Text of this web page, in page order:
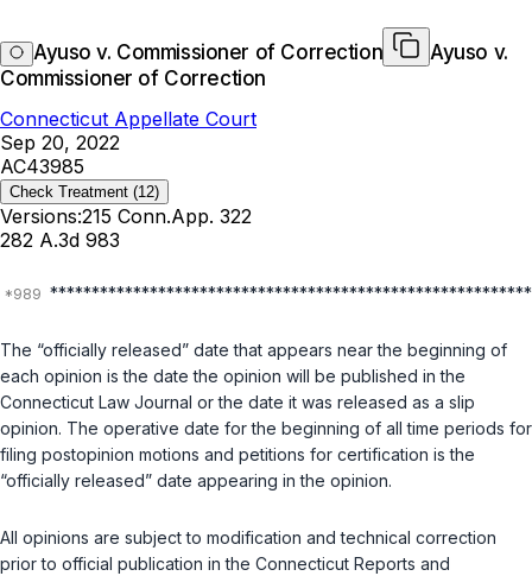
Ayuso v. Commissioner of Correction
Ayuso v.
Commissioner of Correction
Connecticut Appellate Court
Sep 20, 2022
AC43985
Check Treatment (12)
Versions:215 Conn.App. 322
282 A.3d 983
**********************************************************
The “officially released” date that appears near the beginning of
each opinion is the date the opinion will be published in the
Connecticut Law Journal or the date it was released as a slip
opinion. The operative date for the beginning of all time periods for
filing postopinion motions and petitions for certification is the
“officially released” date appearing in the opinion.
All opinions are subject to modification and technical correction
prior to official publication in the Connecticut Reports and